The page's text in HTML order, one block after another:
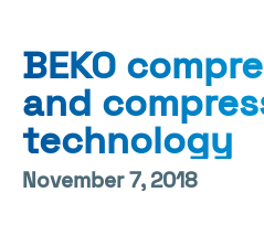
BEKO
and
technology
November 7, 2018